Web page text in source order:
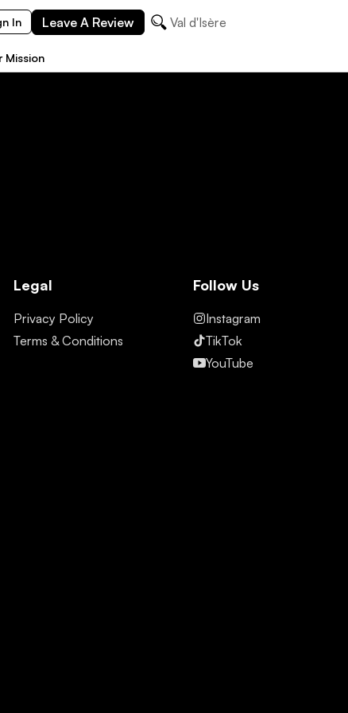
In Leave A Review Val d'Isère
Mission
Legal
Privacy Policy
Terms & Conditions
Follow Us
Instagram
TikTok
YouTube